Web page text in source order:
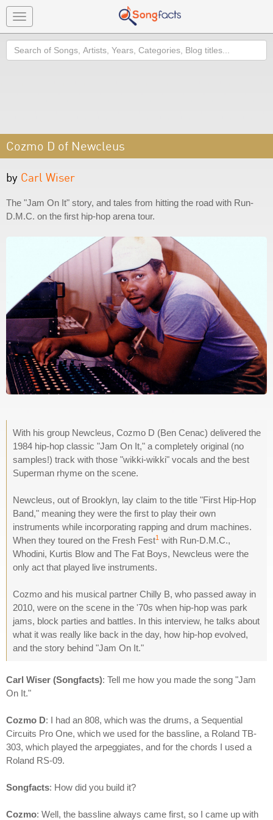
Toggle
navigation
Search
Cozmo D of Newcleus
by Carl Wiser
The "Jam On It" story, and tales from hitting the road with Run-
D.M.C. on the first hip-hop arena tour.
With his group Newcleus, Cozmo D (Ben Cenac) delivered the
1984 hip-hop classic "Jam On It," a completely original (no
samples!) track with those "wikki-wikki" vocals and the best
Superman rhyme on the scene.
Newcleus, out of Brooklyn, lay claim to the title "First Hip-Hop
Band," meaning they were the first to play their own
instruments while incorporating rapping and drum machines.
When they toured on the Fresh Fest1 with Run-D.M.C.,
Whodini, Kurtis Blow and The Fat Boys, Newcleus were the
only act that played live instruments.
Cozmo and his musical partner Chilly B, who passed away in
2010, were on the scene in the '70s when hip-hop was park
jams, block parties and battles. In this interview, he talks about
what it was really like back in the day, how hip-hop evolved,
and the story behind "Jam On It."
Carl Wiser (Songfacts): Tell me how you made the song "Jam
On It."
Cozmo D: I had an 808, which was the drums, a Sequential
Circuits Pro One, which we used for the bassline, a Roland TB-
303, which played the arpeggiates, and for the chords I used a
Roland RS-09.
Songfacts: How did you build it?
Cozmo: Well, the bassline always came first, so I came up with